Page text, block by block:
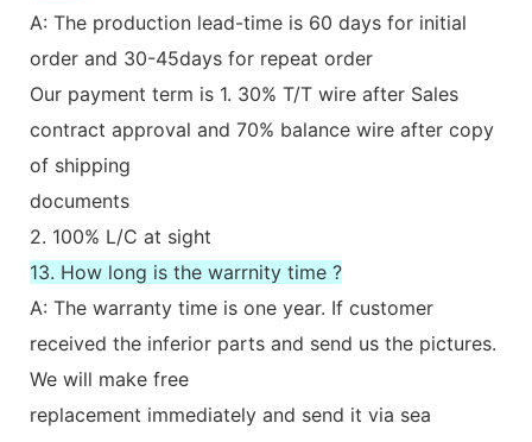
A: The production lead-time is 60 days for initial
order and 30-45days for repeat order
Our payment term is 1. 30% T/T wire after Sales
contract approval and 70% balance wire after copy
of shipping
documents
2. 100% L/C at sight
13. How long is the warrnity time ?
A: The warranty time is one year. If customer
received the inferior parts and send us the pictures.
We will make free
replacement immediately and send it via sea